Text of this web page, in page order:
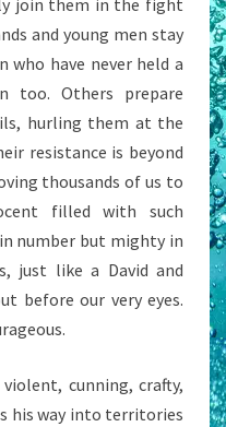
join them in the fight
and young men stay
who have never held a
too. Others prepare
hurling them at the
resistance is beyond
thousands of us to
filled with such
number but mighty in
just like a David and
before our very eyes.
cunning, crafty,
his way into territories